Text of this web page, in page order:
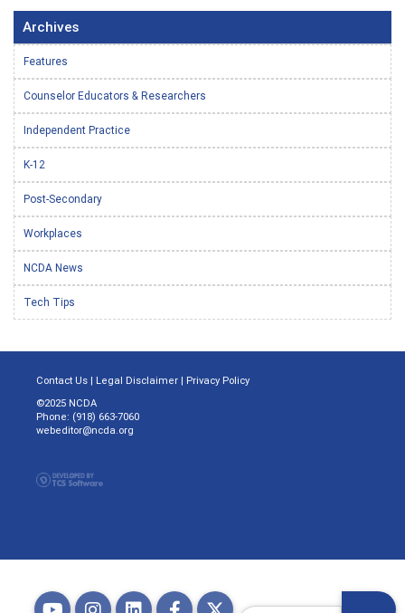
Archives
Features
Counselor Educators & Researchers
Independent Practice
K-12
Post-Secondary
Workplaces
NCDA News
Tech Tips
Contact Us | Legal Disclaimer | Privacy Policy
©2025 NCDA
Phone: (918) 663-7060
webeditor@ncda.org